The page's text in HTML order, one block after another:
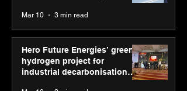
reinforce transition from SRL
Diagnostics
Mar 10 3 min read
Hero Future Energies’ green
hydrogen project for
industrial decarbonisation
recognised at Aegis Graham